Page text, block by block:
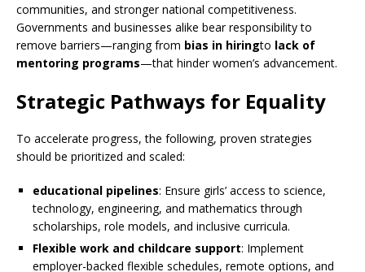
communities, and stronger national competitiveness.
Governments and businesses alike bear responsibility to
remove barriers—ranging from bias in hiringto lack of
mentoring programs—that hinder women’s advancement.
Strategic Pathways for Equality
To accelerate progress, the following, proven strategies
should be prioritized and scaled:
educational pipelines: Ensure girls’ access to science,
technology, engineering, and mathematics through
scholarships, role models, and inclusive curricula.
Flexible work and childcare support: Implement
employer-backed flexible schedules, remote options, and